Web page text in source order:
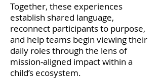
Together, these experiences
establish shared language,
reconnect participants to purpose,
and help teams begin viewing their
daily roles through the lens of
mission-aligned impact within a
child’s ecosystem.